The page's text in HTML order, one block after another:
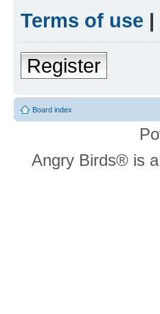
Terms of use |
Register
Board index
Angry Birds® is